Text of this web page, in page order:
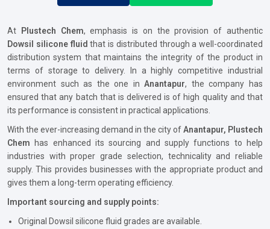
At Plustech Chem, emphasis is on the provision of authentic
Dowsil silicone fluid that is distributed through a well-coordinated
distribution system that maintains the integrity of the product in
terms of storage to delivery. In a highly competitive industrial
environment such as the one inAnantapur, the company has
ensured that any batch that is delivered is of high quality and that
its performance is consistent in practical applications.
With the ever-increasing demand in the city ofAnantapur, Plustech
Chem has enhanced its sourcing and supply functions to help
industries with proper grade selection, technicality and reliable
supply. This provides businesses with the appropriate product and
gives them a long-term operating efficiency.
Important sourcing and supply points:
Original Dowsil silicone fluid grades are available.